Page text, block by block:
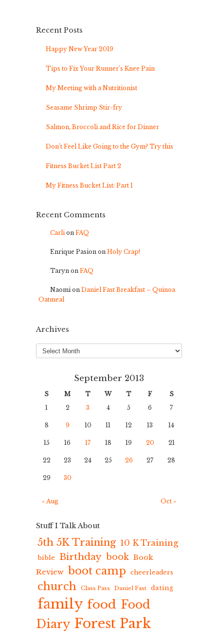
Recent Posts
Happy New Year 2019
Tips to Fix Your Runner’s Knee Pain
My Meeting with a Nutritionist
Seasame Shrimp Stir-fry
Salmon, Broccoli and Rice for Dinner
Don’t Feel Like Going to the Gym? Try this
Fitness Bucket List Part 2
My Fitness Bucket List: Part 1
Recent Comments
Carlion FAQ
Enrique Pasion on Holy Crap!
Taryn on FAQ
Naomion Daniel Fast Breakfast – Quinoa
Oatmeal
Archives
Archives
September 2013
S M T W T F
S
1
2 3 4 5 6 7
8 9 10 11 12 13 14
15 16 17 18 19 20 21
22 23 24 25 26 27 28
29 30
« Aug Oct »
Stuff I Talk About
5th 5K Training 10 K Training
bible Birthday book Book
Review boot camp cheerleaders
church Class Pass Daniel Fast dating
family food Food
Diary Forest Park